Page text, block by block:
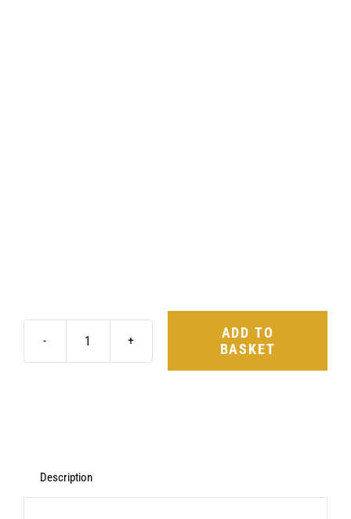
ABP
Suspension
ADD TO
BASKET
Description